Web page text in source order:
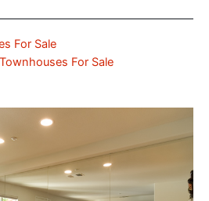
For Sale
For Sale